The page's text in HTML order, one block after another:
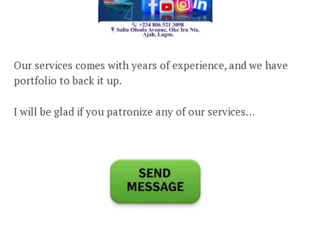
Our services comes with years of experience, and we have
portfolio to back it up.
I will be glad if you patronize any of our services…